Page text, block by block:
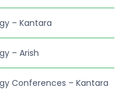
– Kantara
– Arish
Conferences – Kantara